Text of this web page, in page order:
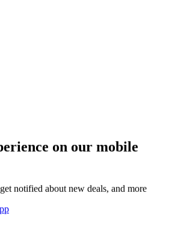
on our mobile
notified about new deals, and more